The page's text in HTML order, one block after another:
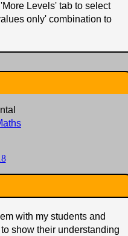
Levels' tab to select
only' combination to
with my students and
show their understanding